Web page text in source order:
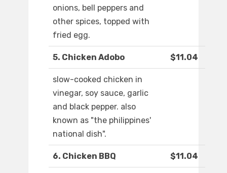
onions, bell peppers and
other spices, topped with
fried egg.
5. Chicken Adobo $11.04
slow-cooked chicken in
vinegar, soy sauce, garlic
and black pepper. also
known as "the philippines'
national dish".
6. Chicken BBQ $11.04